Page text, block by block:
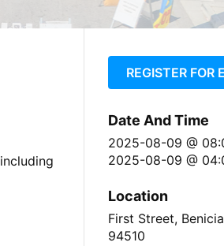
including
REGISTER FOR
Date And Time
2025-08-09 @
2025-08-09 @
Location
First Street,
94510